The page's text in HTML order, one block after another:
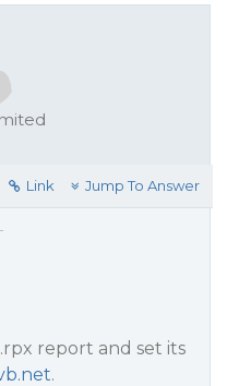
Link Jump To Answer
report and set its
.